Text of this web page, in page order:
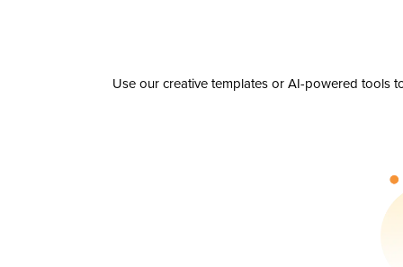
Use our creative templates or AI-powered tools